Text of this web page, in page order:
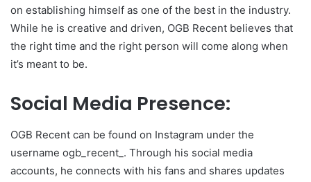
on establishing himself as one of the best in the industry.
While he is creative and driven, OGB Recent believes that
the right time and the right person will come along when
it’s meant to be.
Social Media Presence:
OGB Recent can be found on Instagram under the
username ogb_recent_. Through his social media
accounts, he connects with his fans and shares updates